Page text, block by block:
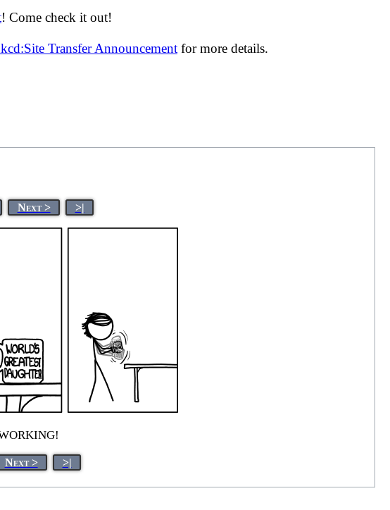
! Come check it out!
Transfer Announcement for more details.
Next > >|
Next > >|